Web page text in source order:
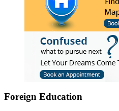
Foreign Education